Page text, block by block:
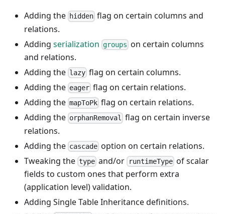
Adding the hidden flag on certain columns and
relations.
Adding serialization groups on certain columns
and relations.
Adding the lazy flag on certain columns.
Adding the eager flag on certain relations.
Adding the mapToPk flag on certain relations.
Adding the orphanRemoval flag on certain inverse
relations.
Adding the cascade option on certain relations.
Tweaking the type and/or runtimeTypeof scalar
fields to custom ones that perform extra
(application level) validation.
Adding Single Table Inheritance definitions.